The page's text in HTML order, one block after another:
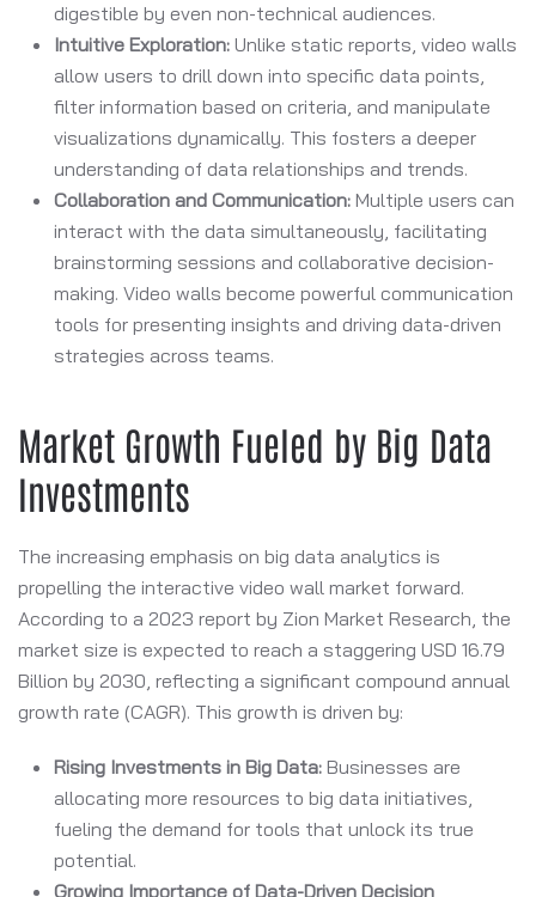
digestible by even non-technical audiences.
Intuitive Exploration: Unlike static reports, video walls
allow users to drill down into specific data points,
filter information based on criteria, and manipulate
visualizations dynamically. This fosters a deeper
understanding of data relationships and trends.
Collaboration and Communication: Multiple users can
interact with the data simultaneously, facilitating
brainstorming sessions and collaborative decision-
making. Video walls become powerful communication
tools for presenting insights and driving data-driven
strategies across teams.
Market Growth Fueled by Big Data
Investments
The increasing emphasis on big data analytics is
propelling the interactive video wall market forward.
According to a 2023 report by Zion Market Research, the
market size is expected to reach a staggering USD 16.79
Billion by 2030, reflecting a significant compound annual
growth rate (CAGR). This growth is driven by:
Rising Investments in Big Data: Businesses are
allocating more resources to big data initiatives,
fueling the demand for tools that unlock its true
potential.
Growing Importance of Data-Driven Decision